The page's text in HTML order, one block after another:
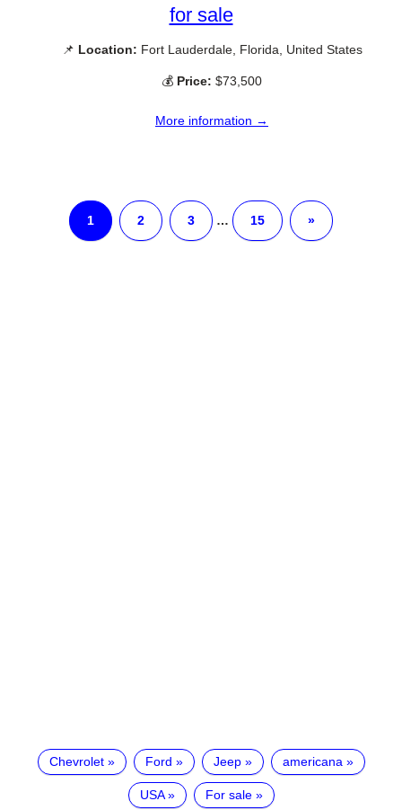
for sale
📌 Location: Fort Lauderdale, Florida, United States
💰 Price: $73,500
More information →
1 2 3 … 15 »
Chevrolet Ford Jeep americana
USA For sale